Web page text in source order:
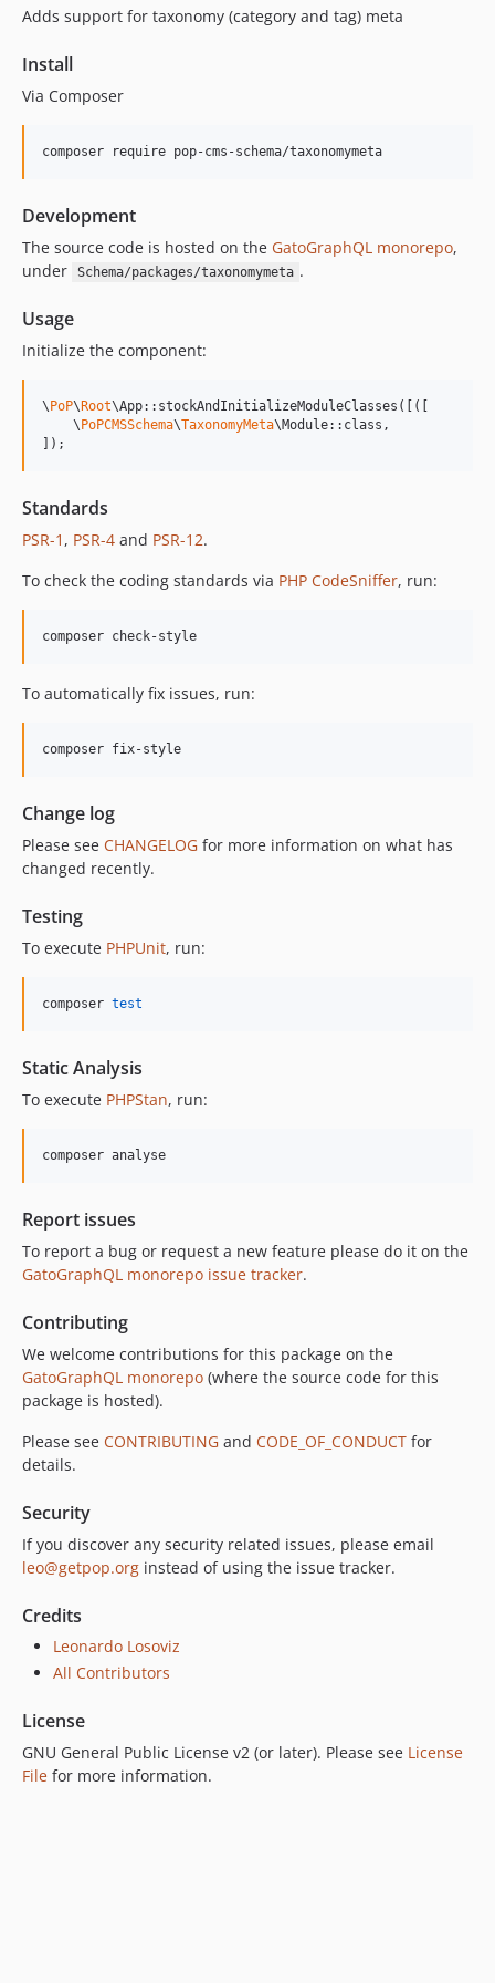
15.2.0
15.1.0
15.0.1
14.0.4
14.0.2
14.0.1
14.0.0
13.1.1
13.1.0
13.0.0
12.2.1
12.2.0
12.1.0
12.0.0
11.1.0
11.0.4
11.0.3
11.0.2
10.3.0
10.2.0
10.0.0
8.0.0
7.0.8
7.0.7
7.0.6
7.0.4
7.0.3
7.0.1
6.0.2
6.0.1
6.0.0
4.2.0
4.1.1
4.1.0
4.0.1
4.0.0
3.0.0
Adds support for taxonomy (category and tag) meta
Install
Via Composer
composer require pop-cms-schema/taxonomymeta
Development
The source code is hosted on the GatoGraphQL monorepo,
under
Schema/packages/taxonomymeta .
Usage
Initialize the component:
\ PoP\ Root\App::stockAndInitializeModuleClasses([([
    \
PoPCMSSchema\TaxonomyMeta\Module::class,
]);
Standards
PSR-1 , PSR-4 and PSR-12.
To check the coding standards via PHP CodeSniffer, run:
composer check-style
To automatically fix issues, run:
composer fix-style
Change log
Please see CHANGELOG for more information on what has
changed recently.
Testing
To execute PHPUnit, run:
composer test
Static Analysis
To execute PHPStan, run:
composer analyse
Report issues
To report a bug or request a new feature please do it on the
GatoGraphQL monorepo issue tracker.
Contributing
We welcome contributions for this package on the
GatoGraphQL monorepo (where the source code for this
package is hosted).
Please see CONTRIBUTING and CODE_OF_CONDUCT for
details.
Security
If you discover any security related issues, please email
leo@getpop.org instead of using the issue tracker.
Credits
Leonardo Losoviz
All Contributors
License
GNU General Public License v2 (or later). Please see License
File for more information.